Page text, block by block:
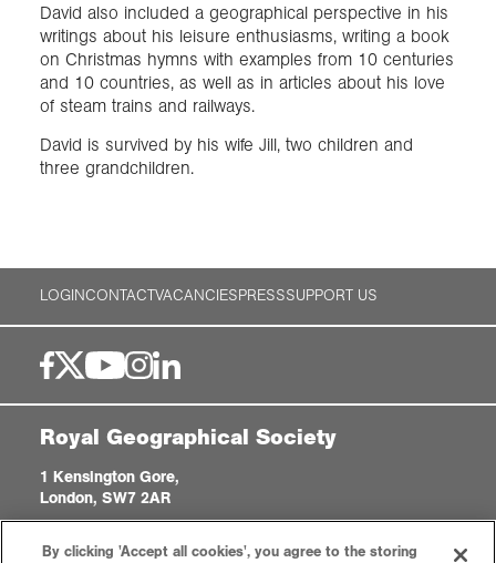
David also included a geographical perspective in his
writings about his leisure enthusiasms, writing a book
on Christmas hymns with examples from 10 centuries
and 10 countries, as well as in articles about his love
of steam trains and railways.
David is survived by his wife Jill, two children and
three grandchildren.
LOGINCONTACTVACANCIESPRESSSUPPORT US
Royal Geographical Society
1 Kensington Gore,
London, SW7 2AR
Registered Charity, 208791
By clicking 'Accept all cookies', you agree to the storing